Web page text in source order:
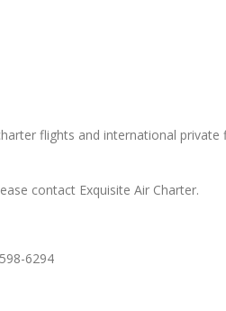
flights and international
contact Exquisite Air Charter.
6294